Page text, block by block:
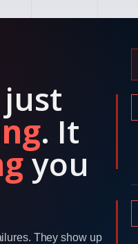
. It
you
They show up